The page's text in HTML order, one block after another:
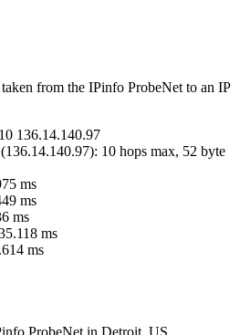
from the IPinfo ProbeNet to an IP
136.14.140.97
(136.14.140.97): 10 hops max, 52 byte
ms
ms
ms
ms
ms
ProbeNet in Detroit, US